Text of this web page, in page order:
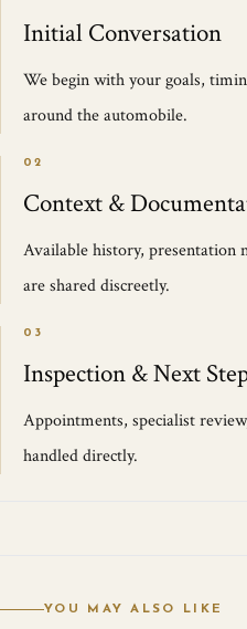
Initial Conversation
We begin with your goals,
around the automobile.
02
Context &
Available history, presentation
are shared discreetly.
03
Inspection & Next
Appointments, specialist
handled directly.
YOU MAY ALSO LIKE